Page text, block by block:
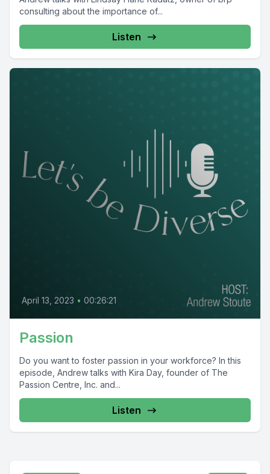
consulting about the importance of...
Listen
April 13, 2023 • 00:26:21
Passion
Do you want to foster passion in your workforce? In this
episode, Andrew talks with Kira Day, founder of The
Passion Centre, Inc. and...
Listen